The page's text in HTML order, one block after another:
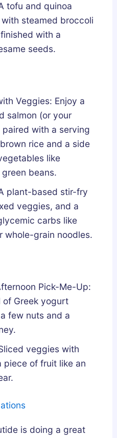
tofu and quinoa
steamed broccoli
with a
seeds.
Veggies: Enjoy a
salmon (or your
with a serving
rice and a side
like
beans.
plant-based stir-fry
veggies, and a
carbs like
whole-grain noodles.
Pick-Me-Up:
of Greek yogurt
few nuts and a
veggies with
piece of fruit like an
is doing a great